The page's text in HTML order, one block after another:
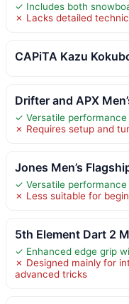
✓ Includes both
✗ Lacks detailed
CAPiTA Kazu
Drifter and APX
✓ Versatile
✗ Requires setup and
Jones Men’s
✓ Versatile
✗ Less suitable for
5th Element Dart 2
✓ Enhanced edge grip
✗ Designed mainly for
advanced tricks